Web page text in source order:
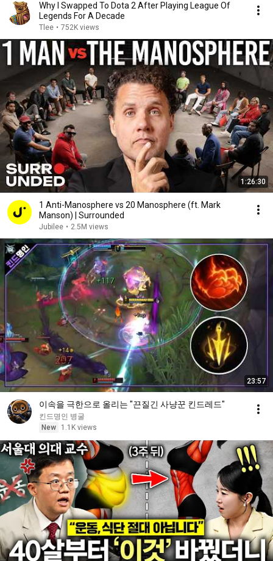
Why I Swapped To Dota 2 After Playing League Of
Legends For A Decade
Tlee • 752K views
1:26:30
1 Anti-Manosphere vs 20 Manosphere (ft. Mark
Manson) | Surrounded
Jubilee • 2.5M views
23:57
이속을 극한으로 올리는 "끈질긴 사냥꾼 킨드레드"
킨드명인 병굴
New
1.1K views